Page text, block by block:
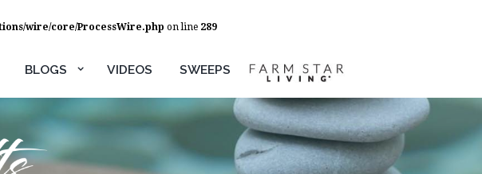
wire/core/ProcessWire.php on line 289
BLOGS VIDEOS SWEEPS